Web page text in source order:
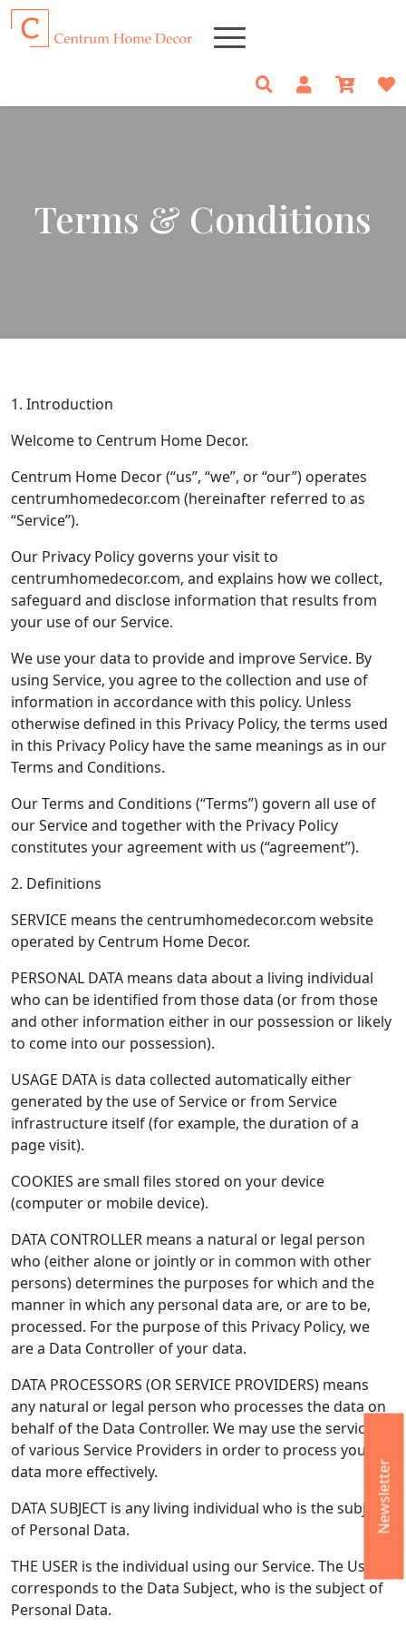
Terms & Conditions
1. Introduction
Welcome to Centrum Home Decor.
Centrum Home Decor (“us”, “we”, or “our”) operates
centrumhomedecor.com (hereinafter referred to as
“Service”).
Our Privacy Policy governs your visit to
centrumhomedecor.com, and explains how we collect,
safeguard and disclose information that results from
your use of our Service.
We use your data to provide and improve Service. By
using Service, you agree to the collection and use of
information in accordance with this policy. Unless
otherwise defined in this Privacy Policy, the terms used
in this Privacy Policy have the same meanings as in our
Terms and Conditions.
Our Terms and Conditions (“Terms”) govern all use of
our Service and together with the Privacy Policy
constitutes your agreement with us (“agreement”).
2. Definitions
SERVICE means the centrumhomedecor.com website
operated by Centrum Home Decor.
PERSONAL DATA means data about a living individual
who can be identified from those data (or from those
and other information either in our possession or likely
to come into our possession).
USAGE DATA is data collected automatically either
generated by the use of Service or from Service
infrastructure itself (for example, the duration of a
page visit).
COOKIES are small files stored on your device
(computer or mobile device).
DATA CONTROLLER means a natural or legal person
who (either alone or jointly or in common with other
persons) determines the purposes for which and the
manner in which any personal data are, or are to be,
processed. For the purpose of this Privacy Policy, we
are a Data Controller of your data.
DATA PROCESSORS (OR SERVICE PROVIDERS) means
any natural or legal person who processes the data on
behalf of the Data Controller. We may use the services
of various Service Providers in order to process your
data more effectively.
DATA SUBJECT is any living individual who is the subject
of Personal Data.
THE USER is the individual using our Service. The User
corresponds to the Data Subject, who is the subject of
Personal Data.
Newsletter